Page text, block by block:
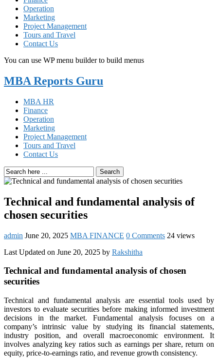
Operation
Marketing
Project Management
Tours and Travel
Contact Us
You can use WP menu builder to build menus
MBA Reports Guru
MBA HR
Finance
Operation
Marketing
Project Management
Tours and Travel
Contact Us
Search
Technical and fundamental analysis of
chosen securities
admin June 20, 2025 MBA FINANCE 0 Comments 24 views
Last Updated on June 20, 2025 by Rakshitha
Technical and fundamental analysis of chosen
securities
Technical and fundamental analysis are essential tools used by
investors to evaluate securities before making informed investment
decisions in the market. Fundamental analysis focuses on a
company’s intrinsic value by studying its financial statements,
industry position, and overall macroeconomic environment. It
involves analyzing key ratios such as earnings per share, return on
equity, price-to-earnings ratio, and revenue growth consistency.